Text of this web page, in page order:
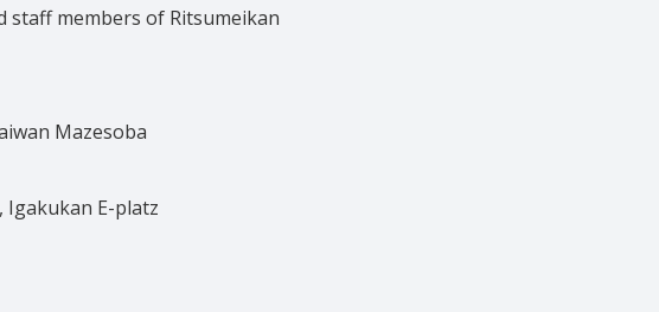
staff members of Ritsumeikan
Mazesoba
Igakukan E-platz